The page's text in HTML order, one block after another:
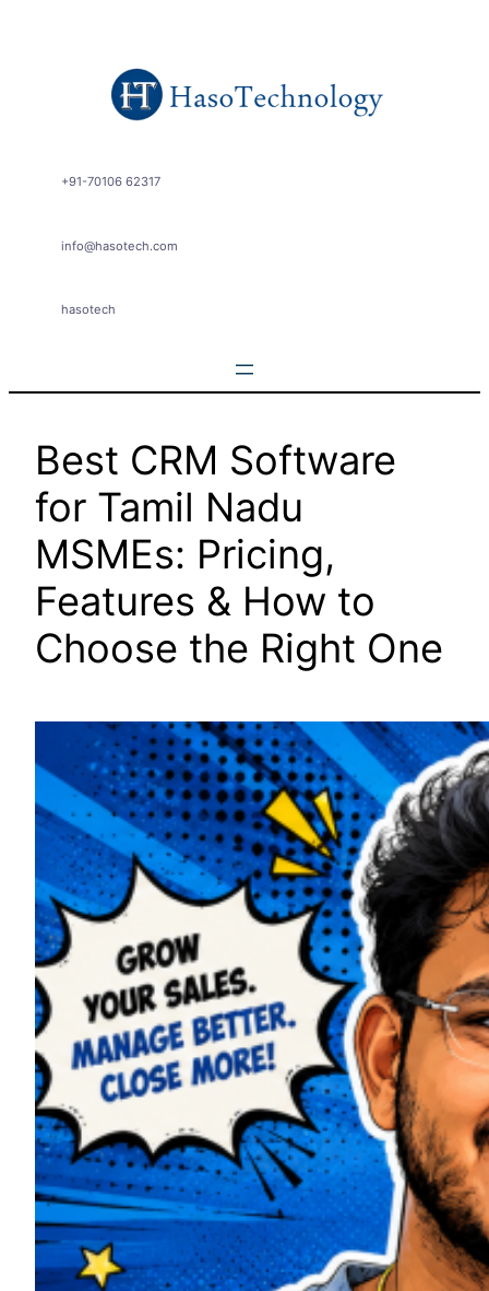
+91-70106 62317
info@hasotech.com
hasotech
Best CRM Software
for Tamil Nadu
MSMEs: Pricing,
Features & How to
Choose the Right One